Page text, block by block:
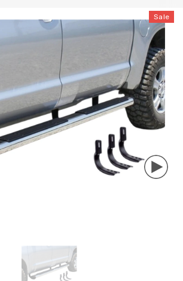
Sale